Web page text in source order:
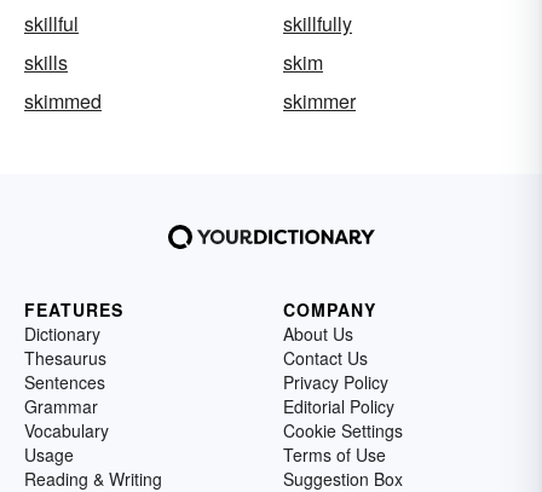
skillful
skillfully
skills
skim
skimmed
skimmer
FEATURES
Dictionary
Thesaurus
Sentences
Grammar
Vocabulary
Usage
Reading & Writing
COMPANY
About Us
Contact Us
Privacy Policy
Editorial Policy
Cookie Settings
Terms of Use
Suggestion Box